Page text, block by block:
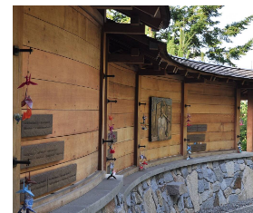
{image.caption}